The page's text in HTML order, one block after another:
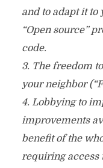
and to adapt it to
“Open source”
code.
3. The freedom
your neighbor
4. Lobbying to
improvements
benefit of the
requiring access